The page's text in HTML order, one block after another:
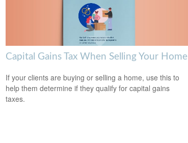
Capital Gains Tax When Selling Your Home
If your clients are buying or selling a home, use this to
help them determine if they qualify for capital gains
taxes.